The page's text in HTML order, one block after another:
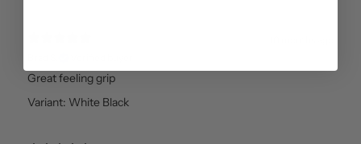
Great feeling grip
Variant: White Black